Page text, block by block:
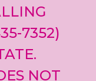
7352)
NOT